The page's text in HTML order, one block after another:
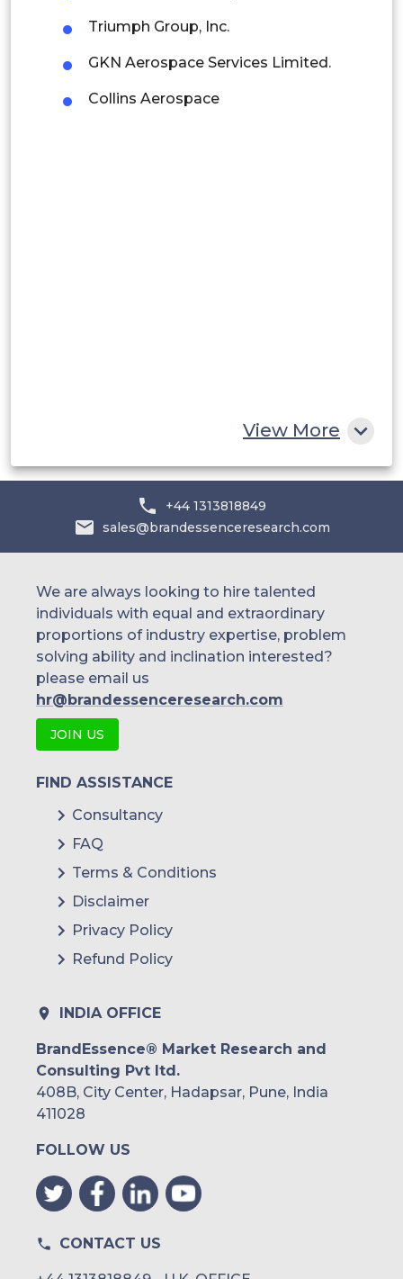
Colombia
Brazil
Argentina
Triumph Group, Inc.
GKN Aerospace Services Limited.
Collins Aerospace
View More
+44 1313818849
sales@brandessenceresearch.com
We are always looking to hire talented
individuals with equal and extraordinary
proportions of industry expertise, problem
solving ability and inclination interested?
please email us
hr@brandessenceresearch.com
JOIN US
FIND ASSISTANCE
Consultancy
FAQ
Terms & Conditions
Disclaimer
Privacy Policy
Refund Policy
INDIA OFFICE
BrandEssence® Market Research and
Consulting Pvt ltd.
408B, City Center, Hadapsar, Pune, India
411028
FOLLOW US
CONTACT US